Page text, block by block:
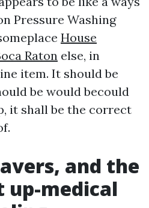
Pressure Washing
House
Raton else, in
item. It should be
be would becould
it shall be the correct
and the
up-medical